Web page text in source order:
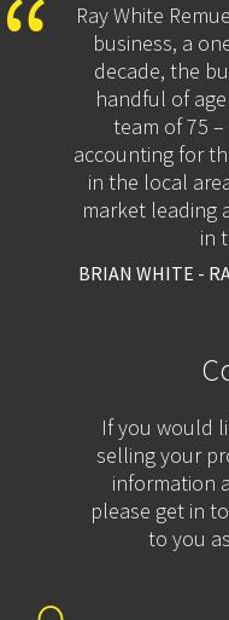
Ray White
business, a
decade, the
handful of
team of 75
accounting for
in the local
market leading
in
BRIAN WHITE -
If you would
selling your
information
please get in
to you